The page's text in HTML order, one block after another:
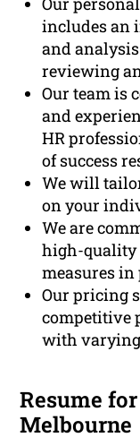
includes an
and
reviewing
Our team is
and
HR
of success
We will
on your
We are
high-
measures in
Our pricing
competitive
with varying
Resume
Melbourne